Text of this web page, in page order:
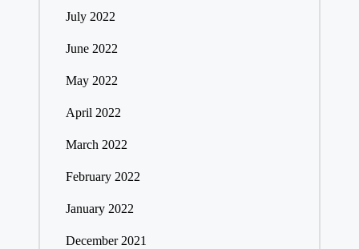
July 2022
June 2022
May 2022
April 2022
March 2022
February 2022
January 2022
December 2021